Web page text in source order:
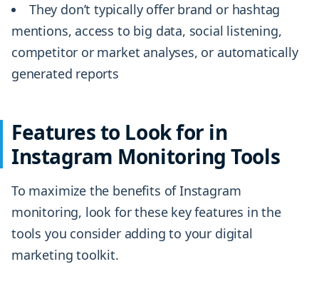
They don’t typically offer brand or hashtag
mentions, access to big data, social listening,
competitor or market analyses, or automatically
generated reports
Features to Look for in
Instagram Monitoring Tools
To maximize the benefits of Instagram
monitoring, look for these key features in the
tools you consider adding to your digital
marketing toolkit.